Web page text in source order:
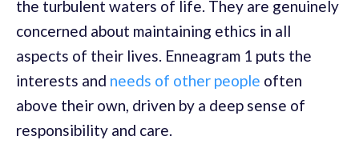
the turbulent waters of life. They are genuinely
concerned about maintaining ethics in all
aspects of their lives. Enneagram 1 puts the
interests and needs of other people often
above their own, driven by a deep sense of
responsibility and care.